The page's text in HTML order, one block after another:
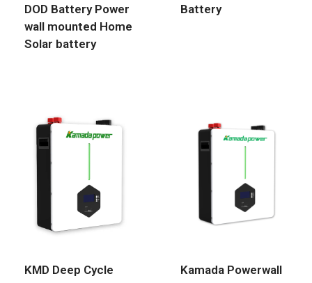
DOD Battery Power
wall mounted Home
Solar battery
Battery
KMD Deep Cycle
Kamada Powerwall